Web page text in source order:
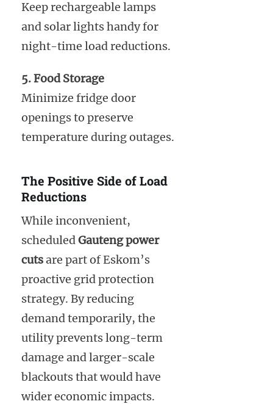
Keep rechargeable lamps
and solar lights handy for
night-time load reductions.
5. Food Storage
Minimize fridge door
openings to preserve
temperature during outages.
The Positive Side of Load
Reductions
While inconvenient,
scheduled Gauteng power
cutsare part of Eskom’s
proactive grid protection
strategy. By reducing
demand temporarily, the
utility prevents long-term
damage and larger-scale
blackouts that would have
wider economic impacts.